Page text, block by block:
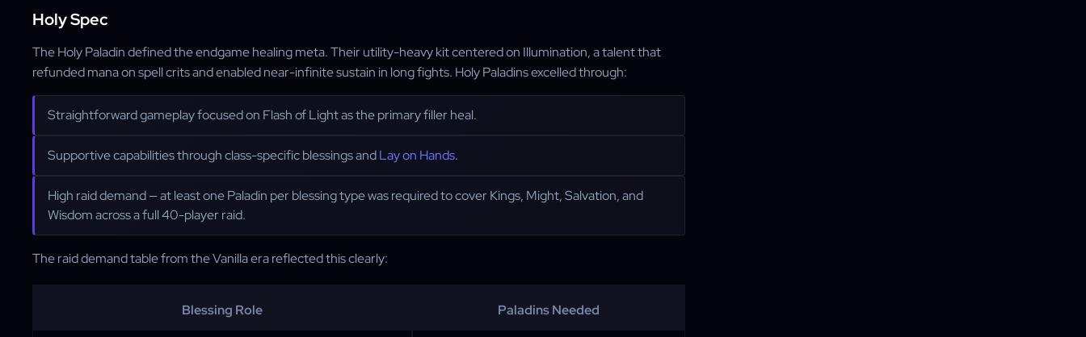
Holy Spec
The Holy Paladin defined the endgame healing meta. Their utility-heavy kit centered on Illumination, a talent that
refunded mana on spell crits and enabled near-infinite sustain in long fights. Holy Paladins excelled through:
Straightforward gameplay focused on Flash of Light as the primary filler heal.
Supportive capabilities through class-specific blessings andLay on Hands.
High raid demand — at least one Paladin per blessing type was required to cover Kings, Might, Salvation, and
Wisdom across a full 40-player raid.
The raid demand table from the Vanilla era reflected this clearly:
Blessing Role Paladins Needed